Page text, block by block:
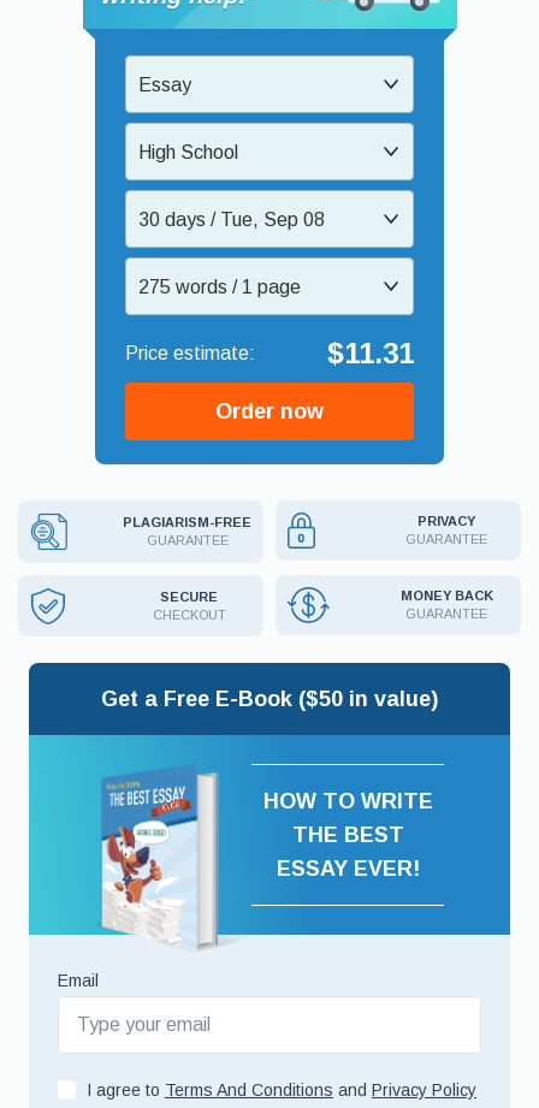
Essay
High School
30 days / Tue, Sep 08
275 words / 1 page
$11.31
Order now
PLAGIARISM-FREE
GUARANTEE
PRIVACY
GUARANTEE
SECURE
CHECKOUT
MONEY BACK
GUARANTEE
Get a Free E-Book ($50 in value)
HOW TO WRITE
THE BEST
ESSAY EVER!
Email
I agree to Terms And Conditions and Privacy Policy